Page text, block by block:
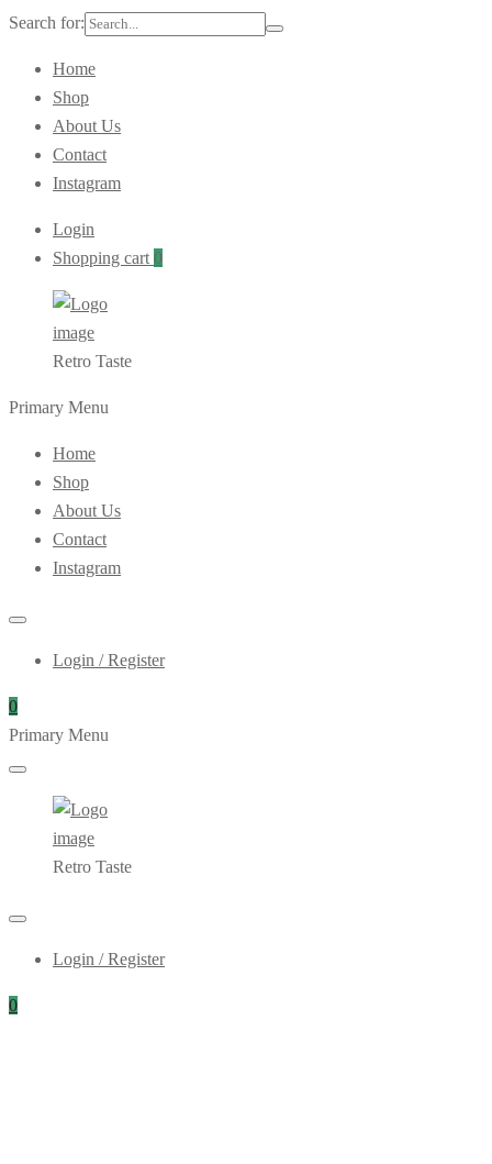
Search for:
Home
Shop
About Us
Contact
Instagram
Login
Shopping cart 0
Retro Taste
Primary Menu
Home
Shop
About Us
Contact
Instagram
Login / Register
0
Primary Menu
Retro Taste
Login / Register
0